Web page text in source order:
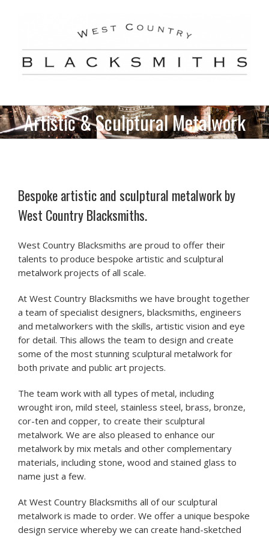
Artistic & Sculptural Metalwork
Bespoke artistic and sculptural metalwork by
West Country Blacksmiths.
West Country Blacksmiths are proud to offer their
talents to produce bespoke artistic and sculptural
metalwork projects of all scale.
At West Country Blacksmiths we have brought together
a team of specialist designers, blacksmiths, engineers
and metalworkers with the skills, artistic vision and eye
for detail. This allows the team to design and create
some of the most stunning sculptural metalwork for
both private and public art projects.
The team work with all types of metal, including
wrought iron, mild steel, stainless steel, brass, bronze,
cor-ten and copper, to create their sculptural
metalwork. We are also pleased to enhance our
metalwork by mix metals and other complementary
materials, including stone, wood and stained glass to
name just a few.
At West Country Blacksmiths all of our sculptural
metalwork is made to order. We offer a unique bespoke
design service whereby we can create hand-sketched